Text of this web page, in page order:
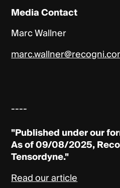
Media Contact
Marc Wallner
----
"Published under our
As of 09/08/2025,
Tensordyne."
Read our article